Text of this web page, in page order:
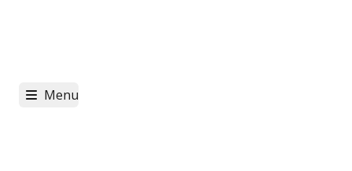
Menu